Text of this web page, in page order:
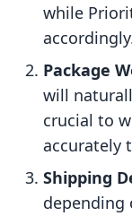
while
Package
will
crucial to
accurately
Shipping
depending